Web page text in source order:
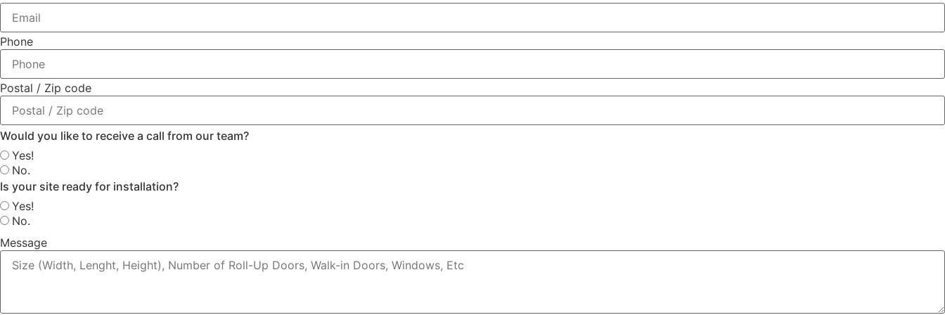
Phone
Postal / Zip code
Would you like to receive a call from our team?
Yes!
No.
Is your site ready for installation?
Yes!
No.
Message